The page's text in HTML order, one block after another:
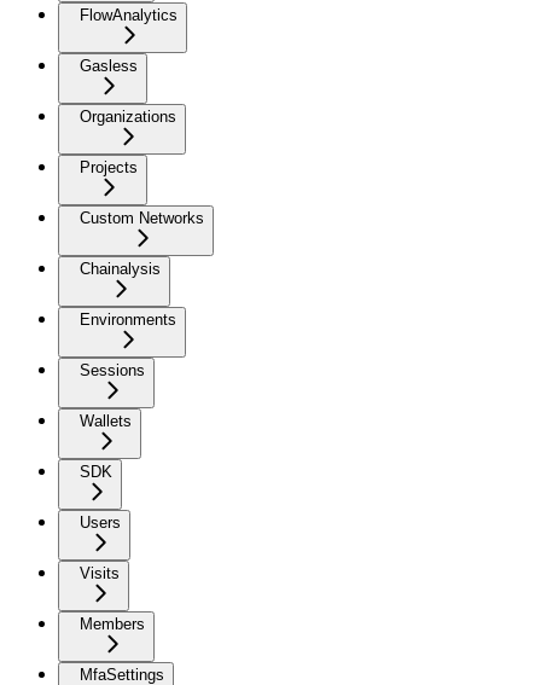
FlowAnalytics
Gasless
Organizations
Projects
Custom Networks
Chainalysis
Environments
Sessions
Wallets
SDK
Users
Visits
Members
MfaSettings